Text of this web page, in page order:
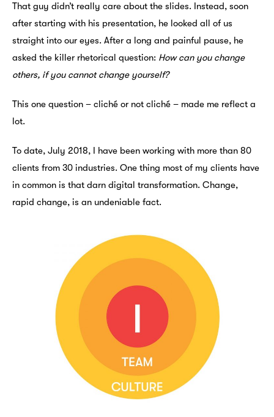
That guy didn’t really care about the slides. Instead, soon
after starting with his presentation, he looked all of us
straight into our eyes. After a long and painful pause, he
asked the killer rhetorical question: How can you change
others, if you cannot change yourself?
This one question – cliché or not cliché – made me reflect a
lot.
To date, July 2018, I have been working with more than 80
clients from 30 industries. One thing most of my clients have
in common is that darn digital transformation. Change,
rapid change, is an undeniable fact.